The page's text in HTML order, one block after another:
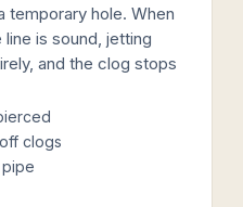
temporary hole. When
is sound, jetting
and the clog stops
clogs